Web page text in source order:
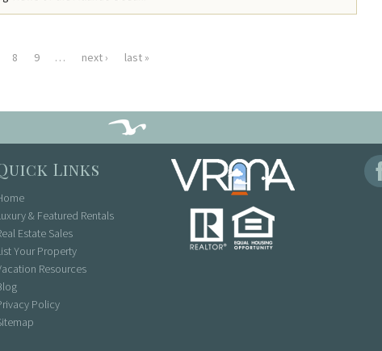
8 9 … next › last »
Links
& Featured Rentals
Estate Sales
Your Property
Resources
Policy